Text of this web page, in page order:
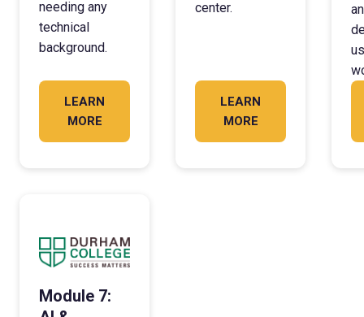
needing any
technical
background.
LEARN
MORE
center.
LEARN
MORE
Module 7: